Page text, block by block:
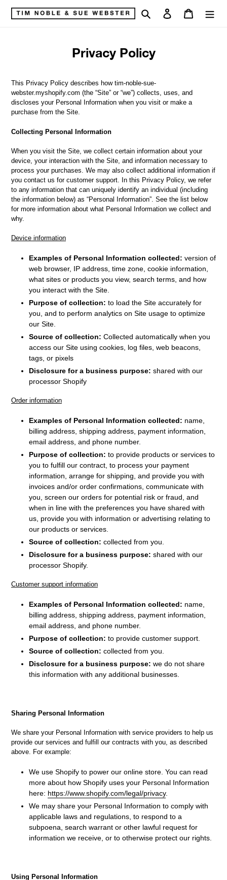
Search Log in Cart
Privacy Policy
This Privacy Policy describes how tim-noble-sue-
webster.myshopify.com (the “Site” or “we”) collects, uses, and
discloses your Personal Information when you visit or make a
purchase from the Site.
Collecting Personal Information
When you visit the Site, we collect certain information about your
device, your interaction with the Site, and information necessary to
process your purchases. We may also collect additional information if
you contact us for customer support. In this Privacy Policy, we refer
to any information that can uniquely identify an individual (including
the information below) as “Personal Information”. See the list below
for more information about what Personal Information we collect and
why.
Device information
Examples of Personal Information collected: version of
web browser, IP address, time zone, cookie information,
what sites or products you view, search terms, and how
you interact with the Site.
Purpose of collection: to load the Site accurately for
you, and to perform analytics on Site usage to optimize
our Site.
Source of collection: Collected automatically when you
access our Site using cookies, log files, web beacons,
tags, or pixels
Disclosure for a business purpose: shared with our
processor Shopify
Order information
Examples of Personal Information collected: name,
billing address, shipping address, payment information,
email address, and phone number.
Purpose of collection: to provide products or services to
you to fulfill our contract, to process your payment
information, arrange for shipping, and provide you with
invoices and/or order confirmations, communicate with
you, screen our orders for potential risk or fraud, and
when in line with the preferences you have shared with
us, provide you with information or advertising relating to
our products or services.
Source of collection: collected from you.
Disclosure for a business purpose: shared with our
processor Shopify.
Customer support information
Examples of Personal Information collected: name,
billing address, shipping address, payment information
email address, and phone number.
Purpose of collection: to provide customer support.
Source of collection: collected from you.
Disclosure for a business purpose: we do not share
this information with any additional businesses.
Sharing Personal Information
We share your Personal Information with service providers to help us
provide our services and fulfill our contracts with you, as described
above. For example:
We use Shopify to power our online store. You can read
more about how Shopify uses your Personal Information
here: https://www.shopify.com/legal/privacy.
We may share your Personal Information to comply with
applicable laws and regulations, to respond to a
subpoena, search warrant or other lawful request for
information we receive, or to otherwise protect our rights.
Using Personal Information